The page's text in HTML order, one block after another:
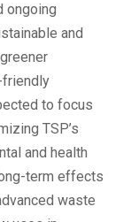
ongoing
and
friendly
to focus
TSP’s
and health
term effects
waste